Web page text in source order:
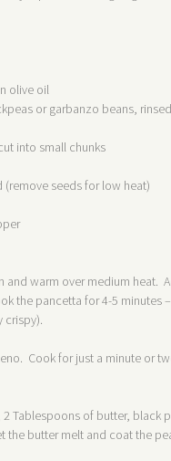
olive oil
or garbanzo beans,
into small chunks
seeds for low heat)
and warm over medium heat.
the pancetta for 4-5 minutes
crispy).
Cook for just a minute or
Tablespoons of butter, black
the butter melt and coat the